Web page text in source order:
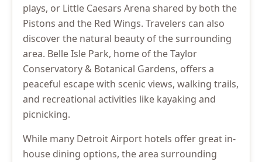
plays, or Little Caesars Arena shared by both the
Pistons and the Red Wings. Travelers can also
discover the natural beauty of the surrounding
area. Belle Isle Park, home of the Taylor
Conservatory & Botanical Gardens, offers a
peaceful escape with scenic views, walking trails,
and recreational activities like kayaking and
picnicking.
While many Detroit Airport hotels offer great in-
house dining options, the area surrounding